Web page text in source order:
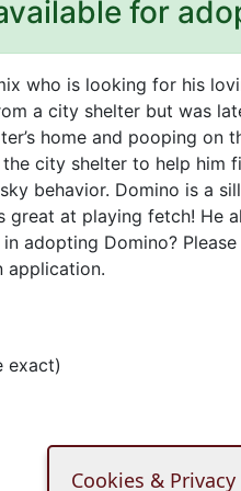
for
who is looking for his
a city shelter but was
home and pooping on
city shelter to help him
behavior. Domino is a
great at playing fetch! He
adopting Domino?
application.
exact)
Cookies & Privacy